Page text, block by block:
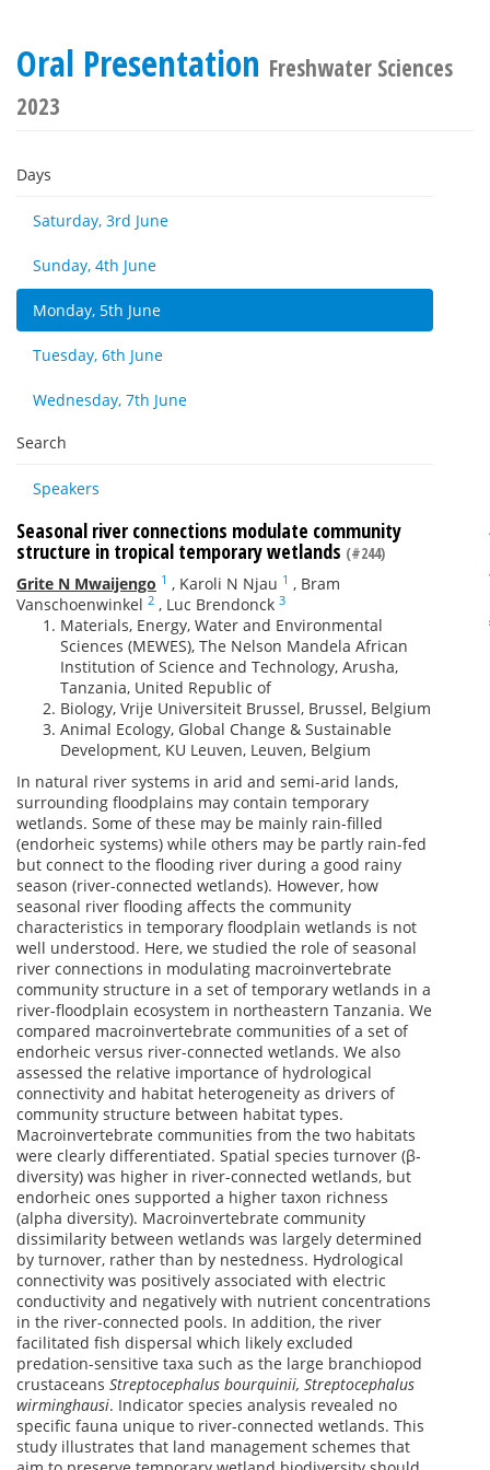
Oral Presentation Freshwater Sciences
2023
Days
Saturday, 3rd June
Sunday, 4th June
Monday, 5th June
Tuesday, 6th June
Wednesday, 7th June
Search
Speakers
Seasonal river connections modulate community
structure in tropical temporary wetlands (#244)
Grite N Mwaijengo 1 , Karoli N Njau 1 , Bram
Vanschoenwinkel 2 , Luc Brendonck 3
Materials, Energy, Water and Environmental
Sciences (MEWES), The Nelson Mandela African
Institution of Science and Technology, Arusha,
Tanzania, United Republic of
Biology, Vrije Universiteit Brussel, Brussel, Belgium
Animal Ecology, Global Change & Sustainable
Development, KU Leuven, Leuven, Belgium
In natural river systems in arid and semi-arid lands,
surrounding floodplains may contain temporary
wetlands. Some of these may be mainly rain-filled
(endorheic systems) while others may be partly rain-fed
but connect to the flooding river during a good rainy
season (river-connected wetlands). However, how
seasonal river flooding affects the community
characteristics in temporary floodplain wetlands is not
well understood. Here, we studied the role of seasonal
river connections in modulating macroinvertebrate
community structure in a set of temporary wetlands in a
river-floodplain ecosystem in northeastern Tanzania. We
compared macroinvertebrate communities of a set of
endorheic versus river-connected wetlands. We also
assessed the relative importance of hydrological
connectivity and habitat heterogeneity as drivers of
community structure between habitat types.
Macroinvertebrate communities from the two habitats
were clearly differentiated. Spatial species turnover (β‐
diversity) was higher in river-connected wetlands, but
endorheic ones supported a higher taxon richness
(alpha diversity). Macroinvertebrate community
dissimilarity between wetlands was largely determined
by turnover, rather than by nestedness. Hydrological
connectivity was positively associated with electric
conductivity and negatively with nutrient concentrations
in the river-connected pools. In addition, the river
facilitated fish dispersal which likely excluded
predation-sensitive taxa such as the large branchiopod
crustaceans Streptocephalus bourquinii, Streptocephalus
wirminghausi. Indicator species analysis revealed no
specific fauna unique to river-connected wetlands. This
study illustrates that land management schemes that